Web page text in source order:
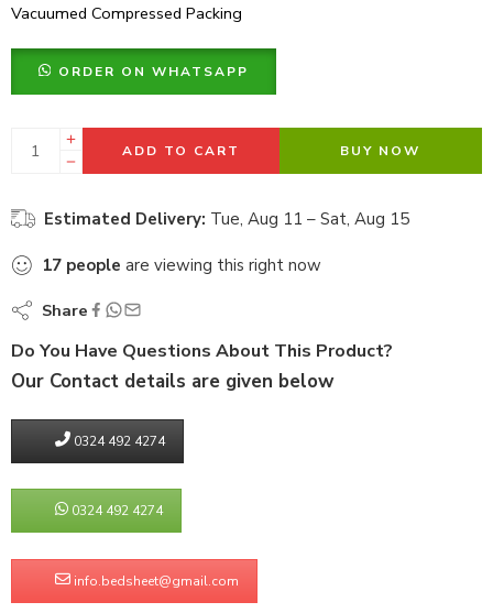
Vacuumed Compressed Packing
ORDER ON WHATSAPP
ADD TO CART BUY NOW
Estimated Delivery: Tue, Aug 11 – Sat, Aug 15
17 people are viewing this right now
Share
Do You Have Questions About This Product?
Our Contact details are given below
0324 492 4274
0324 492 4274
info.bedsheet@gmail.com